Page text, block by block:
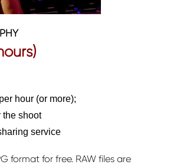
hour (or more);
the shoot
service
format for free. RAW files are